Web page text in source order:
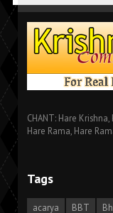
CHANT: Hare
Hare Rama, Hare
Tags
acarya BBT